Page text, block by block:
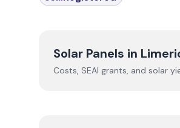
Solar Panels in
Costs, SEAI grants, and solar